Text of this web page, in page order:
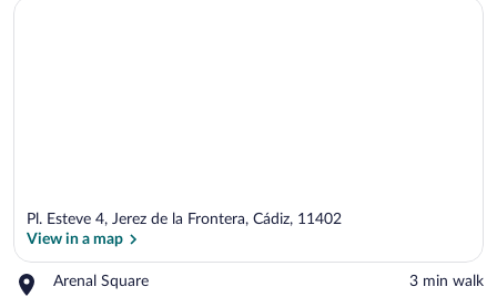
Pl. Esteve 4, Jerez de la Frontera, Cádiz, 11402
View in a map
Arenal Square
Place,
‪3 min walk‬